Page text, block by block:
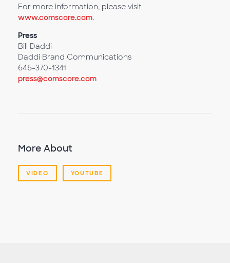
For more information, please visit
www.comscore.com.
Press
Bill Daddi
Daddi Brand Communications
646-370-1341
press@comscore.com
More About
VIDEO YOUTUBE